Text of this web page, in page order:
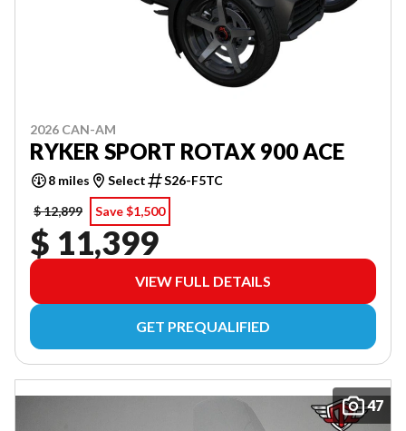
2026 CAN-AM
RYKER SPORT ROTAX 900 ACE
8 miles Select
S26-F5TC
$ 12,899
Save $1,500
$ 11,399
VIEW FULL DETAILS
GET PREQUALIFIED
47